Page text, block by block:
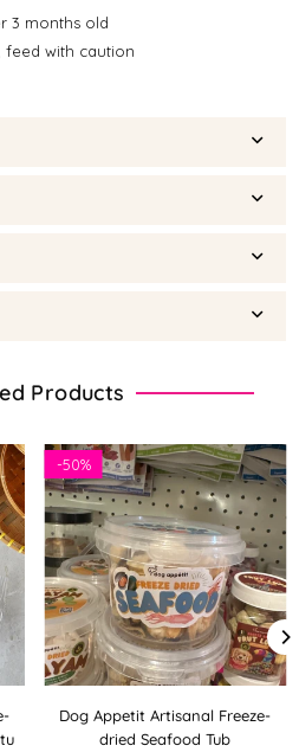
3 months old
feed with caution
Products
Dog Appetit Artisanal Freeze-
dried Seafood Tub
-50%